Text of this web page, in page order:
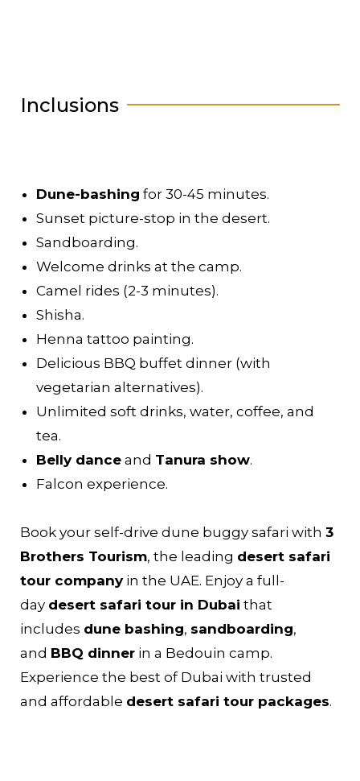
Inclusions
Dune-bashing for 30-45 minutes.
Sunset picture-stop in the desert.
Sandboarding.
Welcome drinks at the camp.
Camel rides (2-3 minutes).
Shisha.
Henna tattoo painting.
Delicious BBQ buffet dinner (with
vegetarian alternatives).
Unlimited soft drinks, water, coffee, and
tea.
Belly dance and Tanura show.
Falcon experience.
Book your self-drive dune buggy safari with 3
Brothers Tourism, the leading desert safari
tour companyin the UAE. Enjoy a full-
day desert safari tour in Dubai that
includes dune bashing, sandboarding,
and BBQ dinner in a Bedouin camp.
Experience the best of Dubai with trusted
and affordable desert safari tour packages.